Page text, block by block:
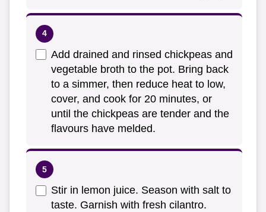
Add drained and rinsed chickpeas and
vegetable broth to the pot. Bring back
to a simmer, then reduce heat to low,
cover, and cook for 20 minutes, or
until the chickpeas are tender and the
flavours have melded.
Stir in lemon juice. Season with salt to
taste. Garnish with fresh cilantro.